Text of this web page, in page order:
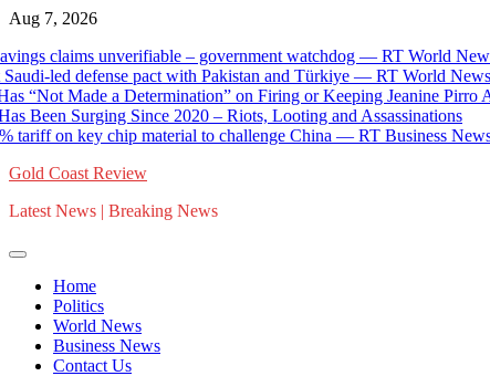
Skip
content
Aug 7, 2026
unverifiable – government watchdog — RT World News
defense pact with Pakistan and Türkiye — RT World News
Made a Determination” on Firing or Keeping Jeanine Pirro After
Surging Since 2020 – Riots, Looting and Assassinations
key chip material to challenge China — RT Business News
Gold Coast Review
Latest News | Breaking News
Home
Politics
World News
Business News
Contact Us